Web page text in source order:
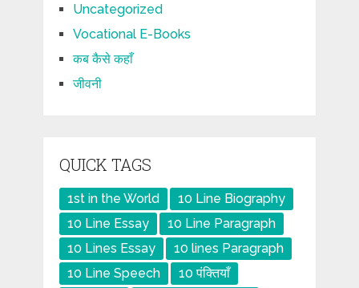
Uncategorized
Vocational E-Books
कब कैसे कहाँ
जीवनी
QUICK TAGS
1st in the World
10 Line Biography
10 Line Essay
10 Line Paragraph
10 Lines Essay
10 lines Paragraph
10 Line Speech
10 पंक्तियाँ